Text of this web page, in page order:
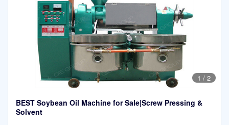
1 / 2
BEST Soybean Oil Machine for Sale|Screw Pressing &
Solvent